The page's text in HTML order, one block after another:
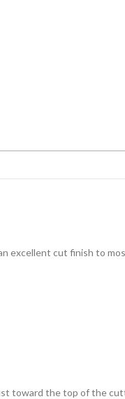
excellent cut finish to
toward the top of the